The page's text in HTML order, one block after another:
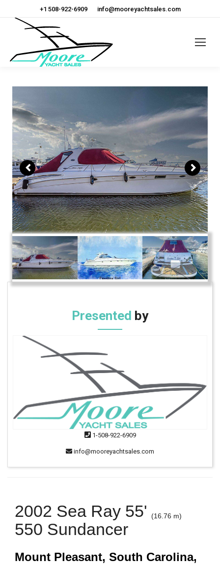
+1 508-922-6909 info@mooreyachtsales.com
Presented by
1-508-922-6909
info@mooreyachtsales.com
2002 Sea Ray 55' (16.76 m)
550 Sundancer
Mount Pleasant, South Carolina,